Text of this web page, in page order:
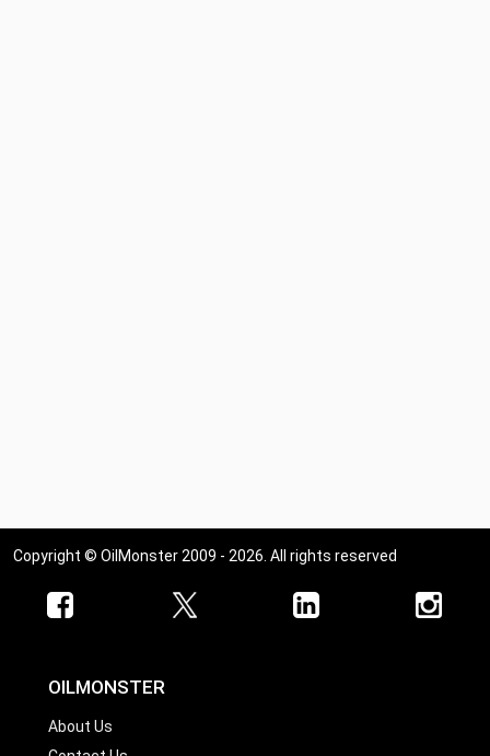
Copyright © OilMonster 2009 - 2026. All rights reserved
OILMONSTER
About Us